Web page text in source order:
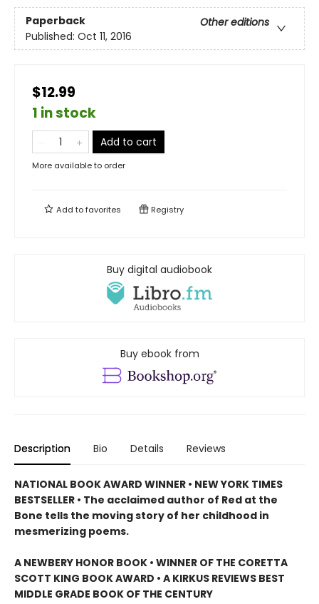
Paperback
Other editions
Published: Oct 11, 2016
$12.99
1 in stock
Add to cart
More available to order
Add tofavorites Registry
Buy digital audiobook
Buy ebook from
Description Bio Details Reviews
NATIONAL BOOK AWARD WINNER • NEW YORK TIMES
BESTSELLER • The acclaimed author of Red at the
Bone tells the moving story of her childhood in
mesmerizing poems.
A NEWBERY HONOR BOOK • WINNER OF THE CORETTA
SCOTT KING BOOK AWARD • A KIRKUS REVIEWS BEST
MIDDLE GRADE BOOK OF THE CENTURY